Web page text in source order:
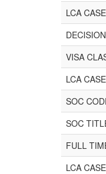
LCA
VISA
LCA
SOC
SOC
FULL
LCA